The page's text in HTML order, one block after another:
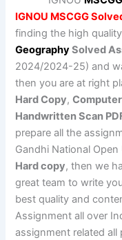
IGNOU MSCGG
finding the high quality
GeographySolved
2024/2024-25) and
then you are at right
Hard Copy,
Handwritten Scan
prepare all the
Gandhi National
Hard copy, then we
great team to write
best quality and
Assignment all over
assignment related